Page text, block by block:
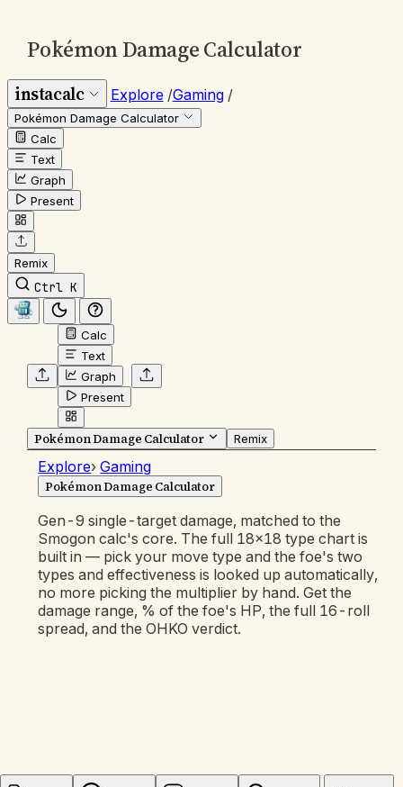
Pokémon Damage Calculator
instacalc Explore /Gaming /
Pokémon Damage Calculator
Calc
Text
Graph
Present
Remix
Ctrl K
Calc
Text
Graph
Present
Pokémon Damage Calculator Remix
Explore› Gaming
Pokémon Damage Calculator
Gen-9 single-target damage, matched to the
Smogon calc's core. The full 18×18 type chart is
built in — pick your move type and the foe's two
types and effectiveness is looked up automatically,
no more picking the multiplier by hand. Get the
damage range, % of the foe's HP, the full 16-roll
spread, and the OHKO verdict.